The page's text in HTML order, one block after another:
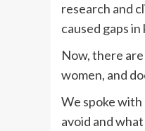
research and
caused gaps
Now, there
women, and
We spoke
avoid and